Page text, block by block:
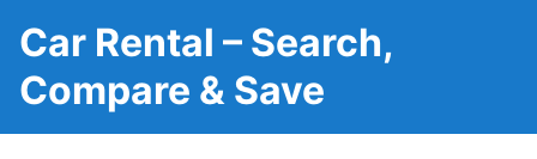
Car Rental – Search,
Compare & Save